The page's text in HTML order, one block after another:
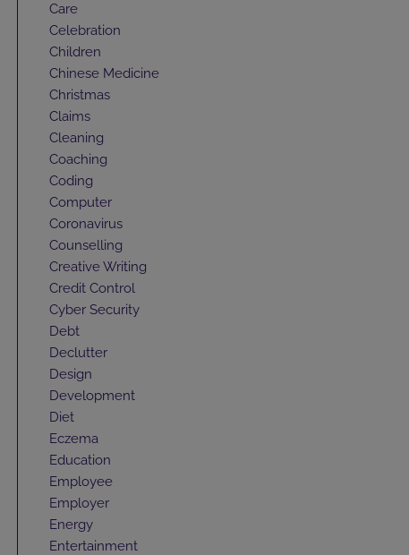
Care
Celebration
Children
Chinese Medicine
Christmas
Claims
Cleaning
Coaching
Coding
Computer
Coronavirus
Counselling
Creative Writing
Credit Control
Cyber Security
Debt
Declutter
Design
Development
Diet
Eczema
Education
Employee
Employer
Energy
Entertainment